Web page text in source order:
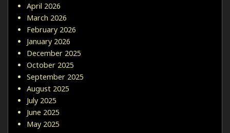
April 2026
March 2026
February 2026
January 2026
December 2025
October 2025
September 2025
August 2025
July 2025
June 2025
May 2025